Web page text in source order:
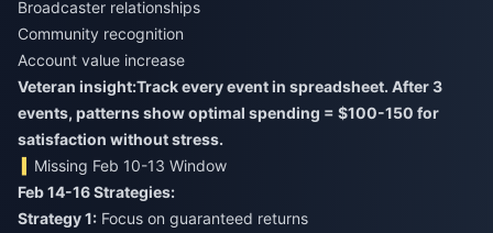
Broadcaster relationships
Community recognition
Account value increase
Veteran insight:Track every event in spreadsheet. After 3
events, patterns show optimal spending = $100-150 for
satisfaction without stress.
Missing Feb 10-13 Window
Feb 14-16 Strategies:
Strategy 1: Focus on guaranteed returns